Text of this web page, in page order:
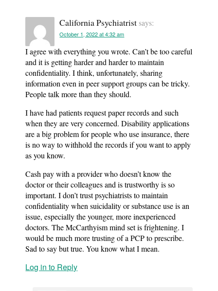
California Psychiatrist says:
October 1, 2022 at 4:32 am
I agree with everything you wrote. Can’t be too careful
and it is getting harder and harder to maintain
confidentiality. I think, unfortunately, sharing
information even in peer support groups can be tricky.
People talk more than they should.
I have had patients request paper records and such
when they are very concerned. Disability applications
are a big problem for people who use insurance, there
is no way to withhold the records if you want to apply
as you know.
Cash pay with a provider who doesn’t know the
doctor or their colleagues and is trustworthy is so
important. I don’t trust psychiatrists to maintain
confidentiality when suicidality or substance use is an
issue, especially the younger, more inexperienced
doctors. The McCarthyism mind set is frightening. I
would be much more trusting of a PCP to prescribe.
Sad to say but true. You know what I mean.
Log in to Reply